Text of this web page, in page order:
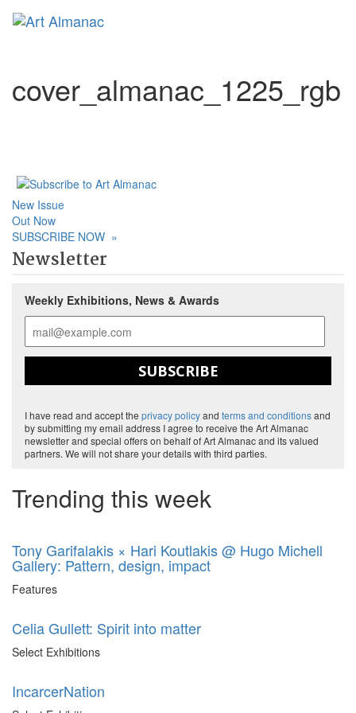
cover_almanac_1225_rgb
New Issue
Out Now
SUBSCRIBE NOW »
Newsletter
Weekly Exhibitions, News & Awards
SUBSCRIBE
I have read and accept the privacy policyand terms and conditionsand
by submitting my email address I agree to receive the Art Almanac
newsletter and special offers on behalf of Art Almanac and its valued
partners. We will not share your details with third parties.
Trending this week
Tony Garifalakis × Hari Koutlakis @ Hugo Michell
Gallery: Pattern, design, impact
Features
Celia Gullett: Spirit into matter
Select Exhibitions
IncarcerNation